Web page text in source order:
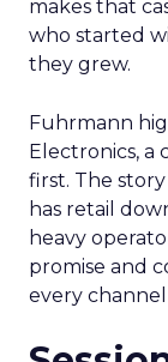
makes that
who started
they grew.
Fuhrmann
Electronics,
first. The
has retail
heavy
promise and
every